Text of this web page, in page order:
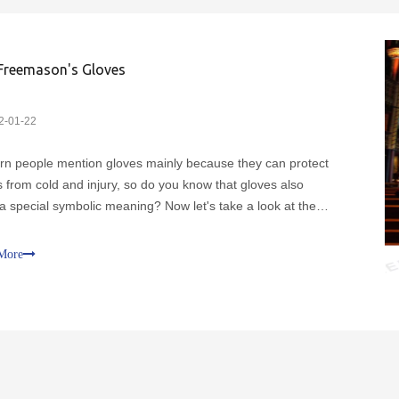
Gloves
01-22
people mention gloves mainly because they can protect
from cold and injury, so do you know that gloves also
special symbolic meaning? Now let's take a look at the
illustrations of working masons d